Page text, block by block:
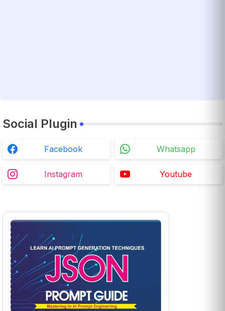
Social Plugin
Facebook Whatsapp
Instagram Youtube